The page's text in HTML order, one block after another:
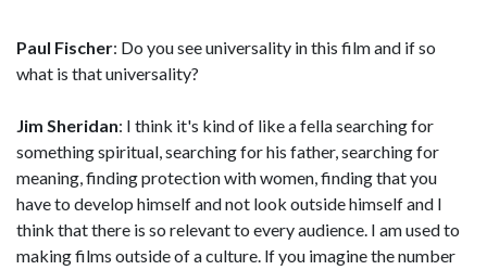
Paul Fischer: Do you see universality in this film and if so
what is that universality?
Jim Sheridan: I think it's kind of like a fella searching for
something spiritual, searching for his father, searching for
meaning, finding protection with women, finding that you
have to develop himself and not look outside himself and I
think that there is so relevant to every audience. I am used to
making films outside of a culture. lf you imagine the number